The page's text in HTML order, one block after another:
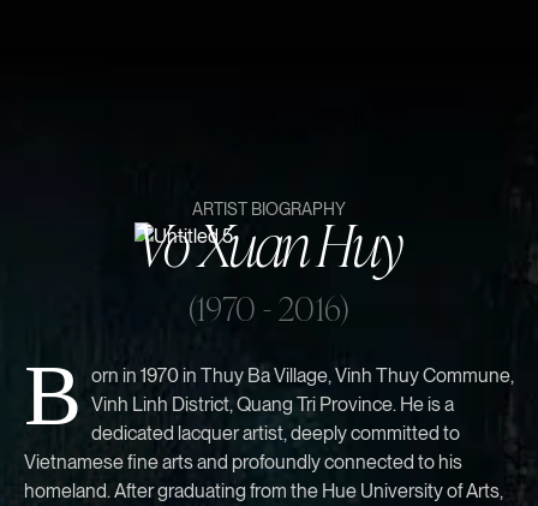
ARTIST BIOGRAPHY
Vo Xuan Huy
(1970 - 2016)
B orn in 1970 in Thuy Ba Village, Vinh Thuy Commune,
Vinh Linh District, Quang Tri Province. He is a
dedicated lacquer artist, deeply committed to
Vietnamese fine arts and profoundly connected to his
homeland. After graduating from the Hue University of Arts,